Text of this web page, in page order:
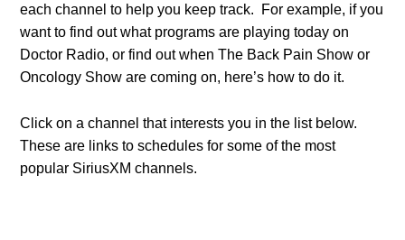
each channel to help you keep track. For example, if you
want to find out what programs are playing today on
Doctor Radio, or find out when The Back Pain Show or
Oncology Show are coming on, here’s how to do it.
Click on a channel that interests you in the list below.
These are links to schedules for some of the most
popular SiriusXM channels.